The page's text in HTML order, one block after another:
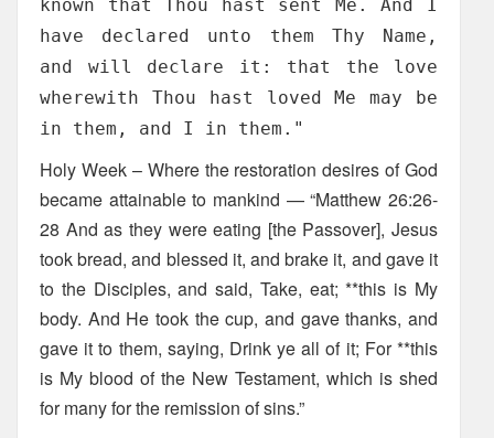
known that Thou hast sent Me. And I
have declared unto them Thy Name,
and will declare it: that the love
wherewith Thou hast loved Me may be
in them, and I in them."
Holy Week – Where the restoration desires of God
became attainable to mankind — “Matthew 26:26-
28 And as they were eating [the Passover], Jesus
took bread, and blessed it, and brake it, and gave it
to the Disciples, and said, Take, eat; **this is My
body. And He took the cup, and gave thanks, and
gave it to them, saying, Drink ye all of it; For **this
is My blood of the New Testament, which is shed
for many for the remission of sins.”